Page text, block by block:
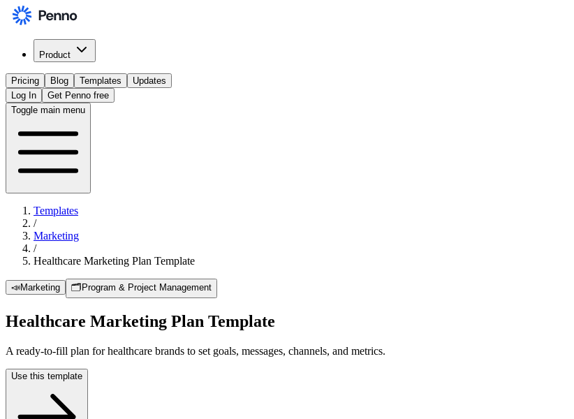
Product
Pricing Blog Templates
Updates
Log In
Get Penno free
Toggle main menu
Templates
/
Marketing
/
Healthcare Marketing Plan Template
📣Marketing 🗂️ Program & Project Management
Healthcare Marketing Plan Template
A ready-to-fill plan for healthcare brands to set goals, messages, channels, and metrics.
Use this template